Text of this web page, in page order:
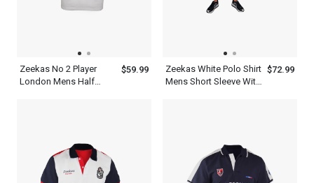
Zeekas No 2 Player
London Mens Half
$59.99
Zeekas White Polo Shirt
Mens Short Sleeve With
$72.99